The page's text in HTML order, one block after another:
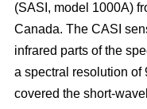
(SASI, model 1000A)
Canada. The CASI
infrared parts of the
a spectral resolution of
covered the short-